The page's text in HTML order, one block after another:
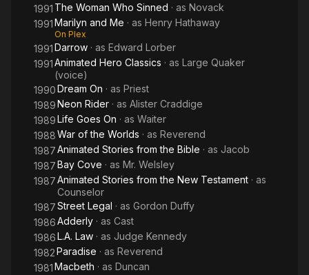
1991 The Woman Who Sinned · as Novack
1991Marilyn and Me · as Henry Hathaway
On Plex
1991Darrow · as Edward Lorber
1991Animated Hero Classics · as Large Quaker
(voice)
1990Dream On · as Priest
1989Neon Rider · as Alister Craddige
1989Life Goes On · as Waiter
1988War of the Worlds · as Reverend
1987Animated Stories from the Bible · as Jacob
1987Bay Cove · as Mr. Welsley
1987Animated Stories from the New Testament · as
Counselor
1987Street Legal · as Gordon Duffy
1986Adderly · as Cast
1986L.A. Law · as Judge Kennedy
1982Paradise · as Reverend
1981Macbeth · as Duncan